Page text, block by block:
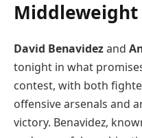
Middleweight
David Benavidezand
tonight in what
contest, with both
offensive arsenals and
victory. Benavidez,